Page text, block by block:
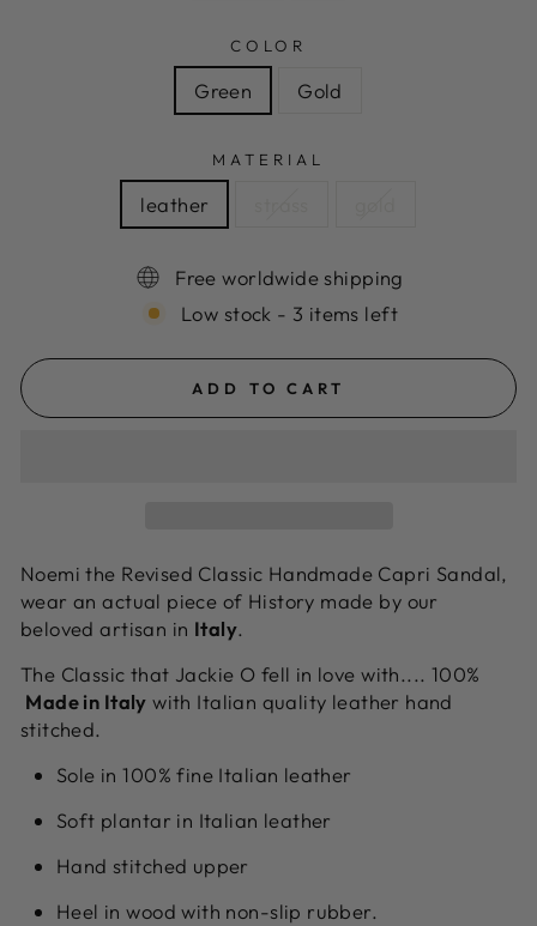
COLOR
Green Gold
MATERIAL
leather
Free worldwide shipping
Low stock - 3 items left
ADD TO CART
Noemi the Revised Classic Handmade Capri Sandal,
wear an actual piece of History made by our
beloved artisan in Italy.
The Classic that Jackie O fell in love with.... 100%
Made in Italy with Italian quality leather hand
stitched.
Sole in 100% fine Italian leather
Soft plantar in Italian leather
Hand stitched upper
Heel in wood with non-slip rubber.